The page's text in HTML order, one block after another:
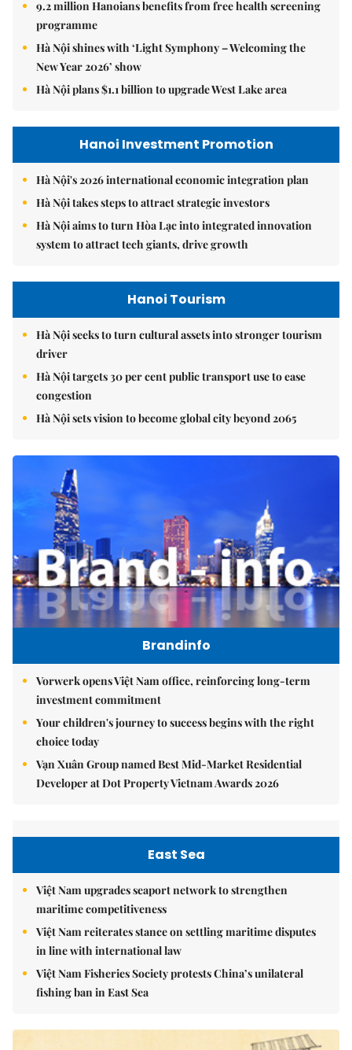
9.2 million Hanoians benefits from free health screening
programme
Hà Nội shines with ‘Light Symphony – Welcoming the
New Year 2026’ show
Hà Nội plans $1.1 billion to upgrade West Lake area
Hanoi Investment Promotion
Hà Nội's 2026 international economic integration plan
Hà Nội takes steps to attract strategic investors
Hà Nội aims to turn Hòa Lạc into integrated innovation
system to attract tech giants, drive growth
Hanoi Tourism
Hà Nội seeks to turn cultural assets into stronger tourism
driver
Hà Nội targets 30 per cent public transport use to ease
congestion
Hà Nội sets vision to become global city beyond 2065
Brandinfo
Vorwerk opens Việt Nam office, reinforcing long-term
investment commitment
Your children's journey to success begins with the right
choice today
Vạn Xuân Group named Best Mid-Market Residential
Developer at Dot Property Vietnam Awards 2026
East Sea
Việt Nam upgrades seaport network to strengthen
maritime competitiveness
Việt Nam reiterates stance on settling maritime disputes
in line with international law
Việt Nam Fisheries Society protests China’s unilateral
fishing ban in East Sea